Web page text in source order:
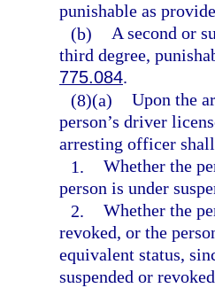
punishable as
(b) A second or
third degree,
775.084.
(8)(a) Upon the
person’s driver
arresting officer
1. Whether the
person is under
2. Whether the
revoked, or the
equivalent status,
suspended or